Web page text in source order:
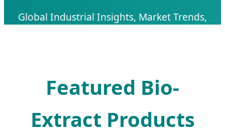
Global Industrial Insights, Market Trends,
Featured Bio-
Extract Products